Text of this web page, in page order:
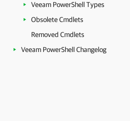
Veeam PowerShell Types
Obsolete Cmdlets
Removed Cmdlets
Veeam PowerShell Changelog